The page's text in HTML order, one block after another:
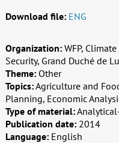
Download file: ENG
Organization: WFP,
Security, Grand Duché de
Theme: Other
Topics:Agriculture and
Planning, Economic
Type of material:
Publication date: 2014
Language: English